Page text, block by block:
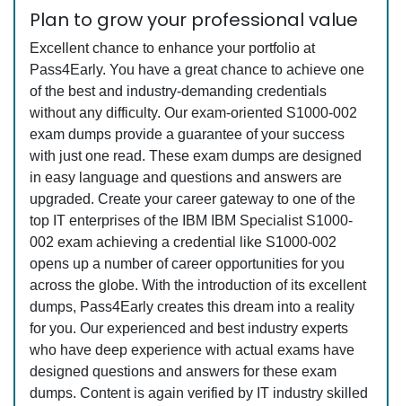
Plan to grow your professional value
Excellent chance to enhance your portfolio at
Pass4Early. You have a great chance to achieve one
of the best and industry-demanding credentials
without any difficulty. Our exam-oriented S1000-002
exam dumps provide a guarantee of your success
with just one read. These exam dumps are designed
in easy language and questions and answers are
upgraded. Create your career gateway to one of the
top IT enterprises of the IBM IBM Specialist S1000-
002 exam achieving a credential like S1000-002
opens up a number of career opportunities for you
across the globe. With the introduction of its excellent
dumps, Pass4Early creates this dream into a reality
for you. Our experienced and best industry experts
who have deep experience with actual exams have
designed questions and answers for these exam
dumps. Content is again verified by IT industry skilled